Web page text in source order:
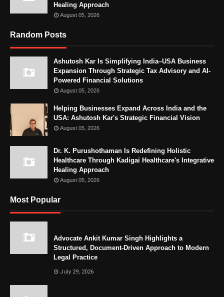
Healing Approach
August 05, 2026
Random Posts
Ashutosh Kar Is Simplifying India–USA Business
Expansion Through Strategic Tax Advisory and AI-
Powered Financial Solutions
August 05, 2026
Helping Businesses Expand Across India and the
USA: Ashutosh Kar's Strategic Financial Vision
August 05, 2026
Dr. K. Purushothaman Is Redefining Holistic
Healthcare Through Kadigai Healthcare's Integrative
Healing Approach
August 05, 2026
Most Popular
Advocate Ankit Kumar Singh Highlights a
Structured, Document-Driven Approach to Modern
Legal Practice
July 29, 2026